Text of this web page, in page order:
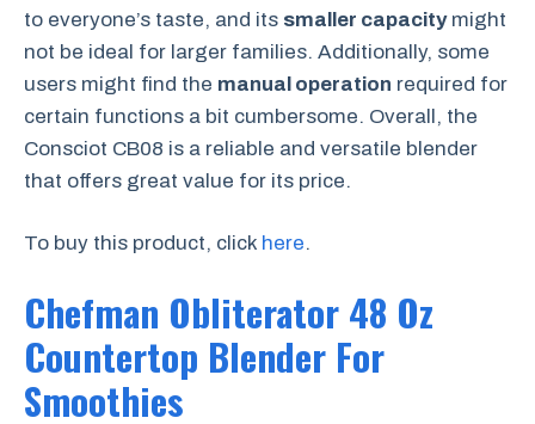
to everyone’s taste, and its smaller capacitymight
not be ideal for larger families. Additionally, some
users might find the manual operation required for
certain functions a bit cumbersome. Overall, the
Consciot CB08 is a reliable and versatile blender
that offers great value for its price.
To buy this product, click here.
Chefman Obliterator 48 Oz
Countertop Blender For
Smoothies